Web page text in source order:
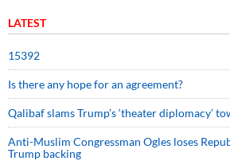
LATEST
15392
Is there any hope for an agreement?
Qalibaf slams Trump’s ‘theater diplomacy’
Anti-Muslim Congressman Ogles loses
Trump backing